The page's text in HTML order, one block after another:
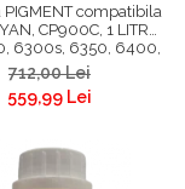
PIGMENT compatibila
CP900C, 1 LITRU,
6300s, 6350, 6400,
6450, 8300, 8300s,
8400se, 9400,
TM300, TM305,
712,00 Lei
559,99 Lei